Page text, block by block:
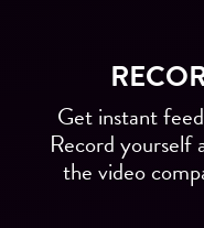
Get instant
Record yourself
the video